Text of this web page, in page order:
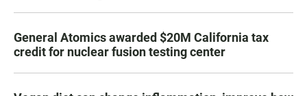
General Atomics awarded $20M California tax
credit for nuclear fusion testing center